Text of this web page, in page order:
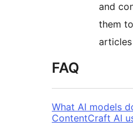
and
them to
articles
FAQ
What AI models
ContentCraft AI